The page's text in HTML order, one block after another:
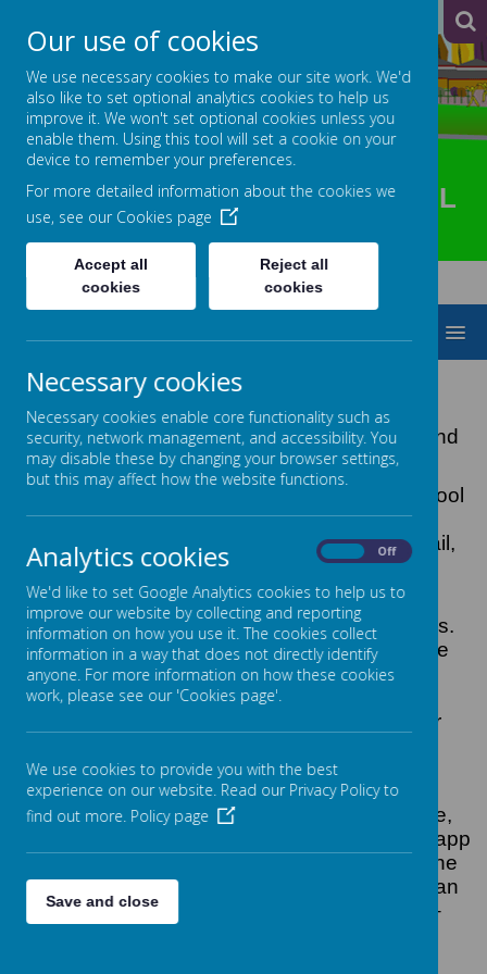
HOTSPUR PRIMARY SCHOOL
SCHOOL GATEWAY
We’re making communication easier, faster and
more effective.
Hotspur have introduced a new service - School
Gateway. This means that we can share
information with parents more quickly via email,
text, online and smartphone app.
You will also be able to make payments via
credit and debit card, and view lunch balances.
Parents also have the ability to see Treehouse
sessions and make bookings and payments
online. Some music lessons and the Year 6
Lockerbie Residential trip can also be paid for
What you need to do now
Download the app: If you have a smartphone,
please download School Gateway from your app
store (Android and iPhone). The app shows the
same information as the website PLUS you can
send app messages to the school for FREE –
Our use of cookies
We use necessary cookies to make our site work. We'd
also like to set optional analytics cookies to help us
improve it. We won't set optional cookies unless you
enable them. Using this tool will set a cookie on your
device to remember your preferences.
For more detailed information about the cookies we
use, see our Cookies page
Accept all
cookies
Reject all
cookies
Necessary cookies
Necessary cookies enable core functionality such as
security, network management, and accessibility. You
may disable these by changing your browser settings,
but this may affect how the website functions.
Analytics cookies Off
We'd like to set Google Analytics cookies to help us to
improve our website by collecting and reporting
information on how you use it. The cookies collect
information in a way that does not directly identify
anyone. For more information on how these cookies
work, please see our 'Cookies page'.
We use cookies to provide you with the best
experience on our website. Read our Privacy Policy to
find out more. Policy page
Save and close